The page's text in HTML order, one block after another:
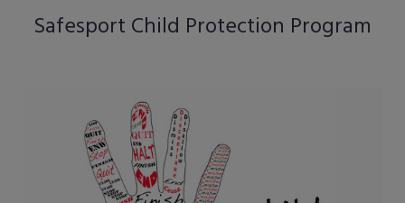
Safesport Child Protection Program